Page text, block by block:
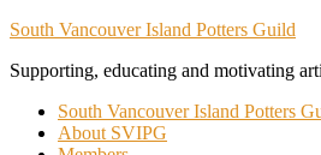
South Vancouver Island Potters Guild
Supporting, educating and motivating
South Vancouver Island Potters
About SVIPG